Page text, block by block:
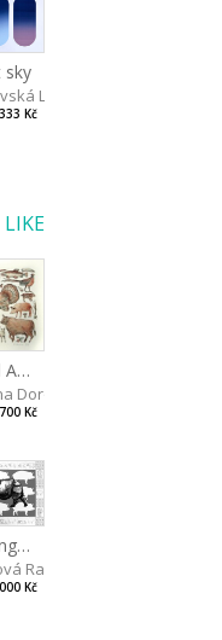
sky
Livia
Kč
Small Aminals
Dorota
Kč
Endangered Species I
Radka
Kč